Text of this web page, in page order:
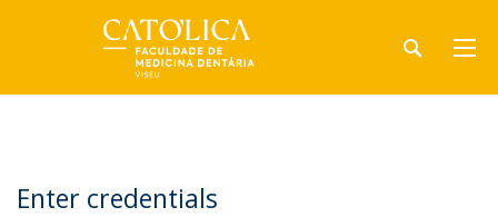
Enter credentials